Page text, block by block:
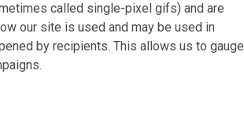
called single-pixel gifs) and are
our site is used and may be used in
by recipients. This allows us to gauge